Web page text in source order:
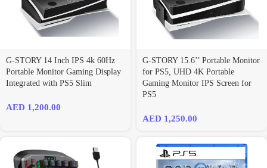
G-STORY 14 Inch IPS 4k 60Hz
Portable Monitor Gaming Display
Integrated with PS5 Slim
AED 1,200.00
G-STORY 15.6’’ Portable Monitor
for PS5, UHD 4K Portable
Gaming Monitor IPS Screen for
PS5
AED 1,250.00